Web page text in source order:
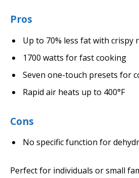
Pros
Up to 70% less fat with crispy
1700 watts for fast cooking
Seven one-touch presets for
Rapid air heats up to 400°F
Cons
No specific function for
Perfect for individuals or small